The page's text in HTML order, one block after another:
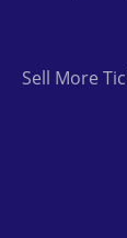
Sell More